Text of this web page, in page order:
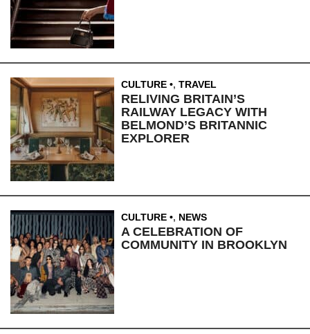
CULTURE , TRAVEL
RELIVING BRITAIN’S
RAILWAY LEGACY WITH
BELMOND’S BRITANNIC
EXPLORER
CULTURE , NEWS
A CELEBRATION OF
COMMUNITY IN BROOKLYN